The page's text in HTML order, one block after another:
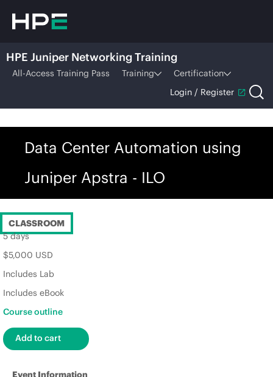
HPE Juniper Networking Training
All-Access Training Pass Training
Certification
Login / Register
Data Center Automation using
Juniper Apstra - ILO
CLASSROOM
5 days
$5,000 USD
Includes Lab
Includes eBook
Course outline
Event Information